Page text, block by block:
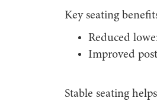
Key seating
Reduced
Improved
Stable seating